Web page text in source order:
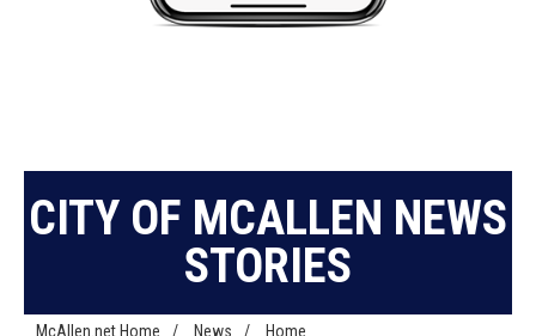
CITY OF MCALLEN NEWS
STORIES
McAllen.net Home / News / Home